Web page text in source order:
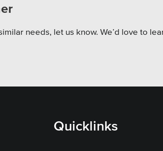
needs, let us know. We’d love to
Quicklinks